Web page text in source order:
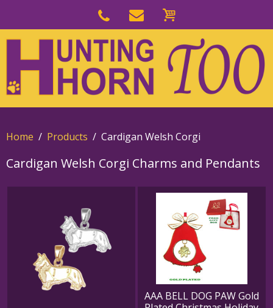
navigation
main
content
Home Products Cardigan Welsh Corgi
Cardigan Welsh Corgi Charms and Pendants
AAA BELL DOG PAW Gold